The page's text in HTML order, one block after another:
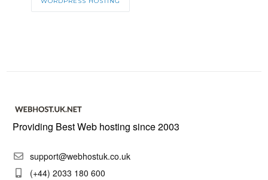
Providing Best Web hosting since 2003
support@webhostuk.co.uk
(+44) 2033 180 600